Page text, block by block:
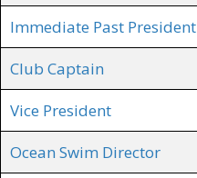
Immediate Past President
Club Captain
Vice President
Ocean Swim Director